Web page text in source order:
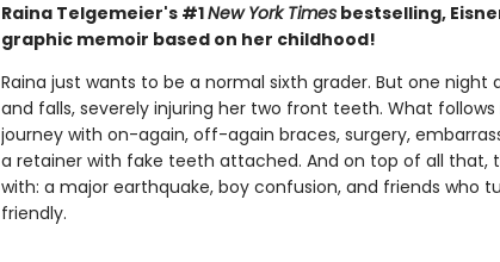
Raina Telgemeier's #1New York Timesbestselling,
graphic memoir based on her childhood!
Raina just wants to be a normal sixth grader. But one night
and falls, severely injuring her two front teeth. What
journey with on-again, off-again braces, surgery,
a retainer with fake teeth attached. And on top of all that,
with: a major earthquake, boy confusion, and friends who
friendly.